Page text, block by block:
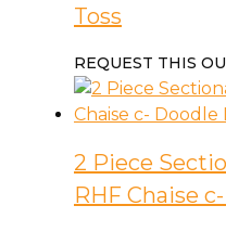
Toss
REQUEST THIS
2 Piece
RHF Chaise